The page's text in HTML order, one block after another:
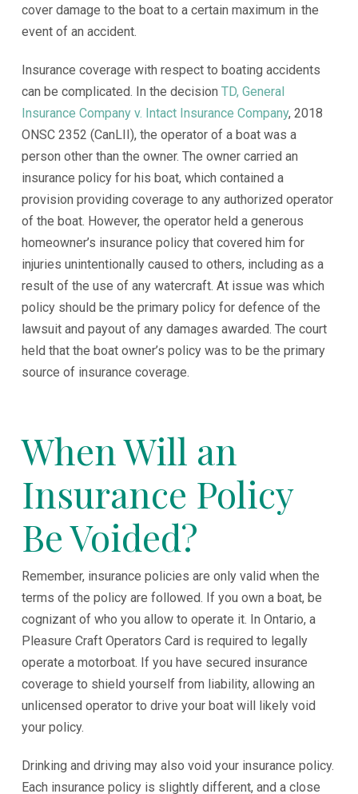
cover damage to the boat to a certain maximum in the
event of an accident.
Insurance coverage with respect to boating accidents
can be complicated. In the decision TD, General
Insurance Company v. Intact Insurance Company, 2018
ONSC 2352 (CanLII), the operator of a boat was a
person other than the owner. The owner carried an
insurance policy for his boat, which contained a
provision providing coverage to any authorized operator
of the boat. However, the operator held a generous
homeowner’s insurance policy that covered him for
injuries unintentionally caused to others, including as a
result of the use of any watercraft. At issue was which
policy should be the primary policy for defence of the
lawsuit and payout of any damages awarded. The court
held that the boat owner’s policy was to be the primary
source of insurance coverage.
When Will an
Insurance Policy
Be Voided?
Remember, insurance policies are only valid when the
terms of the policy are followed. If you own a boat, be
cognizant of who you allow to operate it. In Ontario, a
Pleasure Craft Operators Card is required to legally
operate a motorboat. If you have secured insurance
coverage to shield yourself from liability, allowing an
unlicensed operator to drive your boat will likely void
your policy.
Drinking and driving may also void your insurance policy.
Each insurance policy is slightly different, and a close